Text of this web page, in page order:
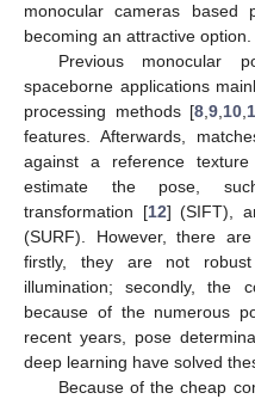
monocular cameras based
becoming an attractive option.
Previous monocular
spaceborne applications
processing methods [8 9 10
features. Afterwards,
against a reference
estimate the pose,
transformation [12] (SIFT),
(SURF). However, there
firstly, they are not
illumination; secondly, the
because of the numerous
recent years, pose
deep learning have solved
Because of the cheap